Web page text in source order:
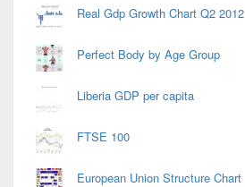
Real Gdp Growth Chart Q2 2012
Perfect Body by Age Group
Liberia GDP per capita
FTSE 100
European Union Structure Chart